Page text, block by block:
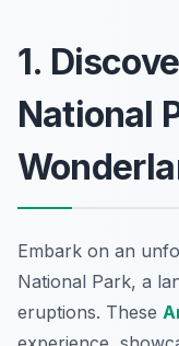
1.
National
Embark on an
National Park, a
eruptions. These